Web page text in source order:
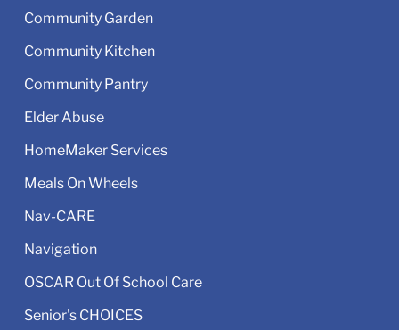
Community Garden
Community Kitchen
Community Pantry
Elder Abuse
HomeMaker Services
Meals On Wheels
Nav-CARE
Navigation
OSCAR Out Of School Care
Senior's CHOICES